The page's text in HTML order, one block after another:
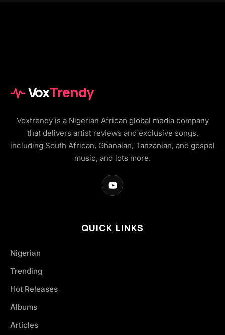
VoxTrendy
Voxtrendy is a Nigerian African global media company
that delivers artist reviews and exclusive songs,
including South African, Ghanaian, Tanzanian, and gospel
music, and lots more.
QUICK LINKS
Nigerian
Trending
Hot Releases
Albums
Articles